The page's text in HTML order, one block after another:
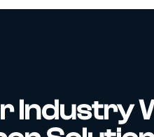
Industry